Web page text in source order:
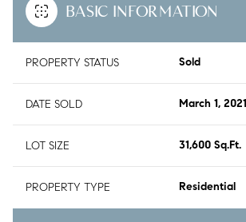
BASIC INFORMATION
PROPERTY STATUS Sold
DATE SOLD March 1, 2021
LOT SIZE 31,600 Sq.Ft.
PROPERTY TYPE Residential